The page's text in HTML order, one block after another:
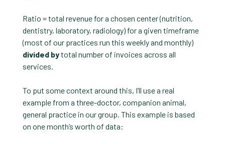
Ratio = total revenue for a chosen center (nutrition,
dentistry, laboratory, radiology) for a given timeframe
(most of our practices run this weekly and monthly)
divided bytotal number of invoices across all
services.
To put some context around this, I’ll use a real
example from a three-doctor, companion animal,
general practice in our group. This example is based
on one month’s worth of data: